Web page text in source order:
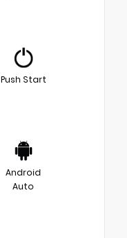
Push Start
Android
Auto